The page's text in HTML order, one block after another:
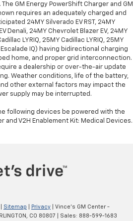
GM Energy PowerShift Charger and GM
requires an adequately charged and
24MY Silverado EV RST, 24MY
Denali, 24MY Chevrolet Blazer EV, 24MY
LYRIQ, 25MY Cadillac LYRIQ, 25MY
Escalade IQ) having bidirectional charging
home, and proper grid interconnection.
a dealership or over-the-air update
Weather conditions, life of the battery,
other external factors may impact the
supply may be interrupted.
following devices be powered with the
and V2H Enablement Kit: Medical Devices.
Sitemap Privacy | Vince's GM Center -
CO 80807 | Sales: 888-599-1683